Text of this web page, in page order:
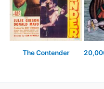
The Contender